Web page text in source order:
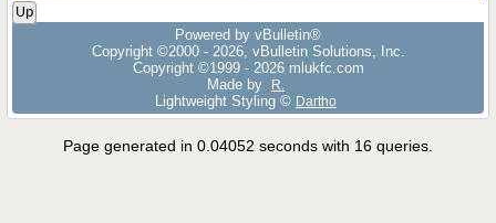
Up
Powered by vBulletin®
Copyright ©2000 - 2026, vBulletin Solutions, Inc.
Copyright ©1999 - 2026 mlukfc.com
Made by
R.
Lightweight Styling © Dartho
Page generated in 0.04052 seconds with 16 queries.